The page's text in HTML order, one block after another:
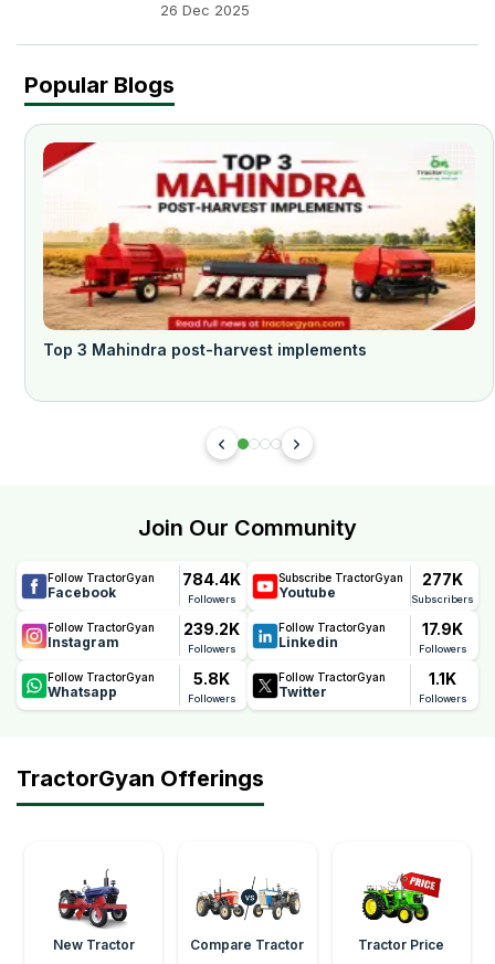
26 Dec 2025
Popular Blogs
Top 3 Mahindra post-harvest implements
Join Our Community
Follow TractorGyan
Facebook
784.4K
Followers
Subscribe TractorGyan
Youtube
277K
Subscribers
Follow TractorGyan
Instagram
239.2K
Followers
Follow TractorGyan
Linkedin
17.9K
Followers
Follow TractorGyan
Whatsapp
5.8K
Followers
Follow TractorGyan
Twitter
1.1K
Followers
TractorGyan Offerings
New Tractor Compare Tractor Tractor Price